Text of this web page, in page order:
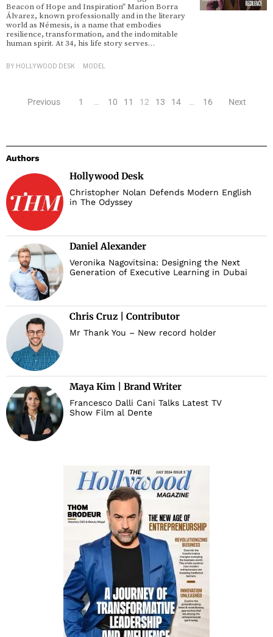
Beacon of Hope and Inspiration” Marion Borra
Álvarez, known professionally and in the literary
world as Némesis, is a name that embodies
resilience, transformation, and the indomitable
human spirit. At 34, his life story serves…
BY HOLLYWOOD DESK MODEL
Previous 1 … 10 11 12 13 14 … 16 Next
Authors
Hollywood Desk
Christopher Nolan Defends Modern English
in The Odyssey
Daniel Alexander
Veronika Nagovitsina: Designing the Next
Generation of Executive Learning in Dubai
Chris Cruz | Contributor
Mr Thank You – New record holder
Maya Kim | Brand Writer
Francesco Dalli Cani Talks Latest TV
Show Film al Dente